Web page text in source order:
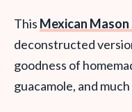
This Mexican Mason
deconstructed
goodness of
guacamole, and